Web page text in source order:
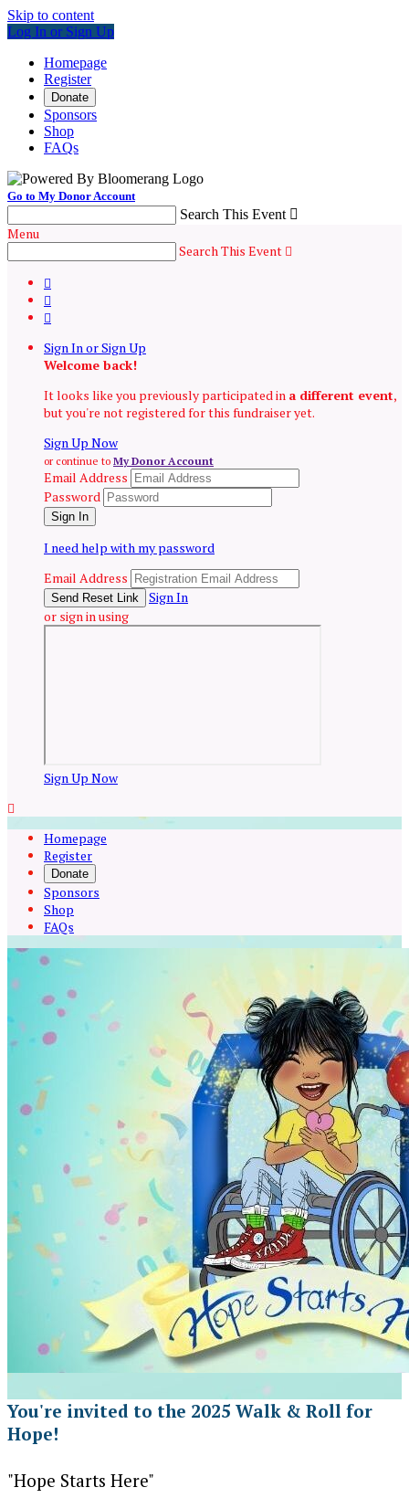
Skip to content
Log In or Sign Up
Homepage
Register
Donate
Sponsors
Shop
FAQs
Go to My Donor Account
Search This Event 
Menu
Search This Event 



Sign In or Sign Up
Welcome back!
It looks like you previously participated in a different event,
but you're not registered for this fundraiser yet.
Sign Up Now
or continue to My Donor Account
Email Address
Password
I need help with my password
Email Address
Sign In
or sign in using
Sign Up Now

Homepage
Register
Donate
Sponsors
Shop
FAQs
You're invited to the 2025 Walk & Roll for
Hope!
"Hope Starts Here"